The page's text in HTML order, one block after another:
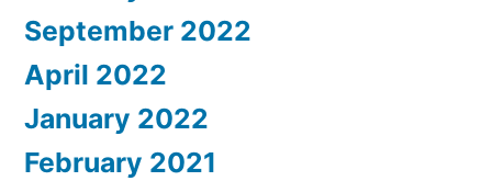
September 2022
April 2022
January 2022
February 2021